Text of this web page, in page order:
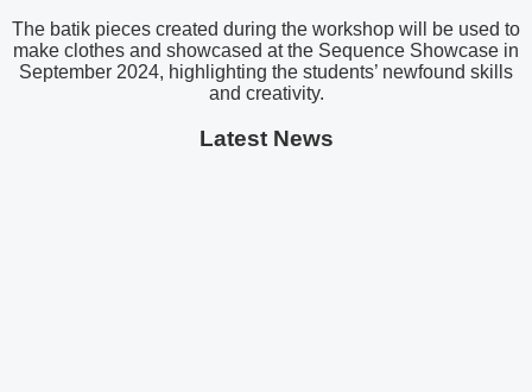
The batik pieces created during the workshop will be used to
make clothes and showcased at the Sequence Showcase in
September 2024, highlighting the students’ newfound skills
and creativity.
Latest News